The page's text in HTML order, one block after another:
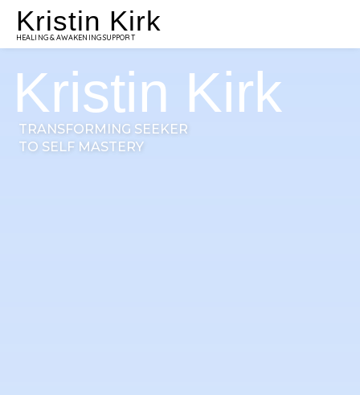
Kristin Kirk
HEALING & AWAKENING SUPPORT
Kristin Kirk
TRANSFORMING SEEKER
TO SELF MASTERY